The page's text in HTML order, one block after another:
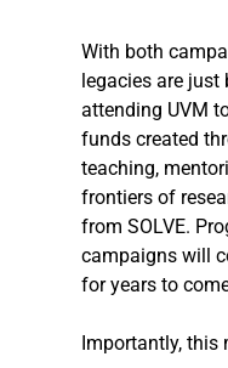
With both
legacies are
attending UVM
funds created
teaching,
frontiers of
from SOLVE.
campaigns will
for years to
Importantly,